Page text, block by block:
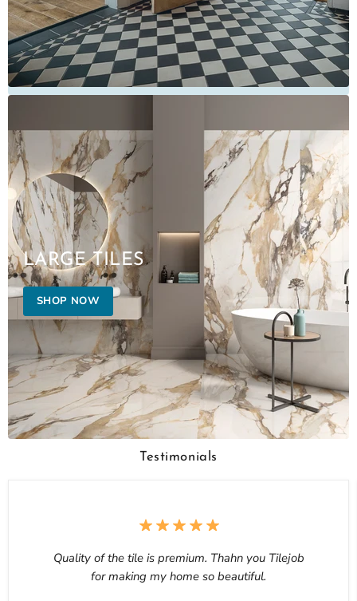
LARGE TILES
SHOP NOW
Testimonials
Quality of the tile is premium. Thahn you Tilejob
for making my home so beautiful.